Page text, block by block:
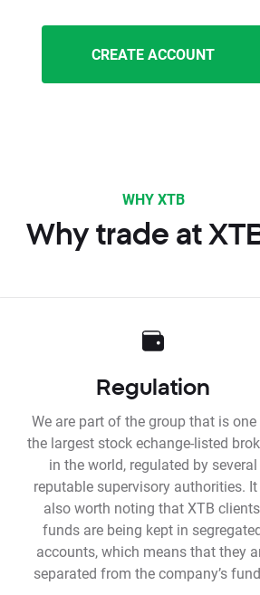
CREATE ACCOUNT
WHY XTB
Why trade at
Regulation
We are part of the group that is
the largest stock echange-listed
in the world, regulated by several
reputable supervisory authorities.
also worth noting that XTB
funds are being kept in
accounts, which means that they
separated from the company’s